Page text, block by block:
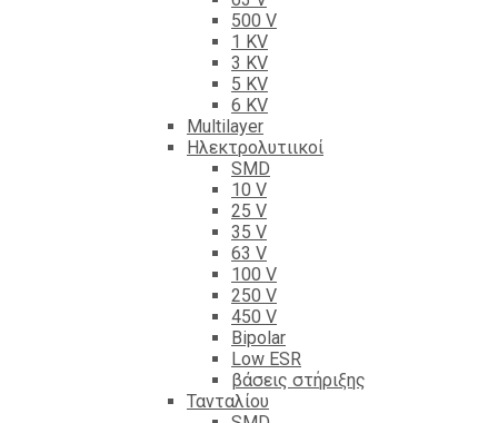
500 V
1 KV
3 KV
5 KV
6 KV
Multilayer
Ηλεκτρολυτιικοί
SMD
10 V
25 V
35 V
63 V
100 V
250 V
450 V
Bipolar
Low ESR
βάσεις στήριξης
Τανταλίου